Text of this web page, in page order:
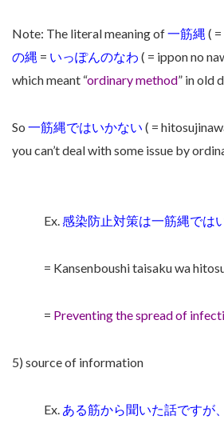
Note: The literal meaning of一筋縄 (
の縄 = いっぽんのなわ ( = ippon no
which meant “ordinary method” in old
So 一筋縄ではいかない ( =
you can’t deal with some issue by
Ex.感染防止対策は一筋縄では
= Kansenboushi taisaku wa
= Preventing the spread of
5) source of information
Ex. ある筋から聞いた話ですが